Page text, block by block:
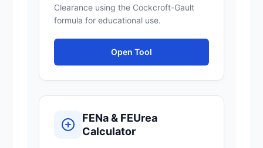
Clearance using the Cockcroft-Gault
formula for educational use.
Open Tool
FENa & FEUrea
Calculator